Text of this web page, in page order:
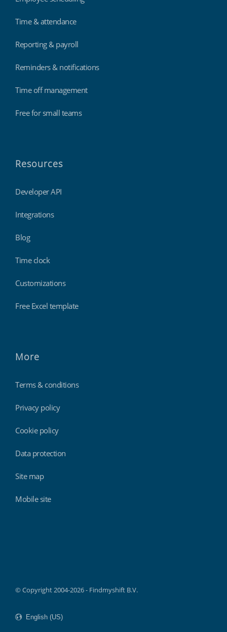
Time & attendance
Reporting & payroll
Reminders & notifications
Time off management
Free for small teams
Resources
Developer API
Integrations
Blog
Time clock
Customizations
Free Excel template
More
Terms & conditions
Privacy policy
Cookie policy
Data protection
Site map
Mobile site
© Copyright 2004-2026 - Findmyshift B.V.